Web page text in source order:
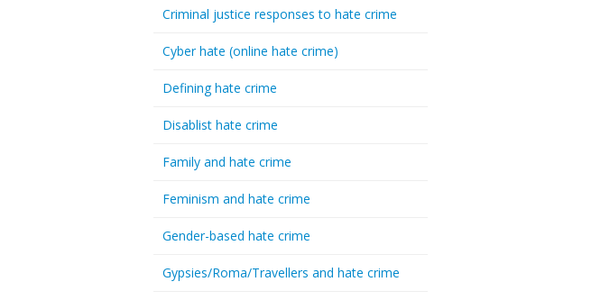
Criminal justice responses to hate crime
Cyber hate (online hate crime)
Defining hate crime
Disablist hate crime
Family and hate crime
Feminism and hate crime
Gender-based hate crime
Gypsies/Roma/Travellers and hate crime